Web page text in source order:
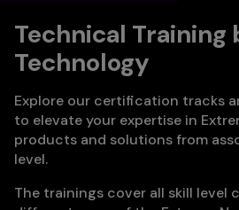
Technical Training
Technology
Explore our certification tracks
to elevate your expertise in
products and solutions from
level.
The trainings cover all skill level